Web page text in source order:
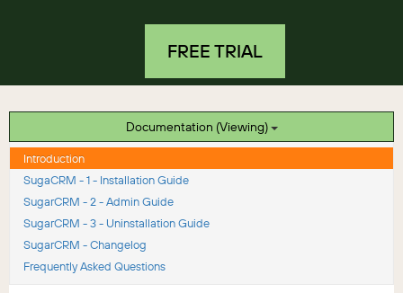
FREE TRIAL
Documentation (Viewing)
Introduction
SugaCRM - 1 - Installation Guide
SugarCRM - 2 - Admin Guide
SugarCRM - 3 - Uninstallation Guide
SugarCRM - Changelog
Frequently Asked Questions